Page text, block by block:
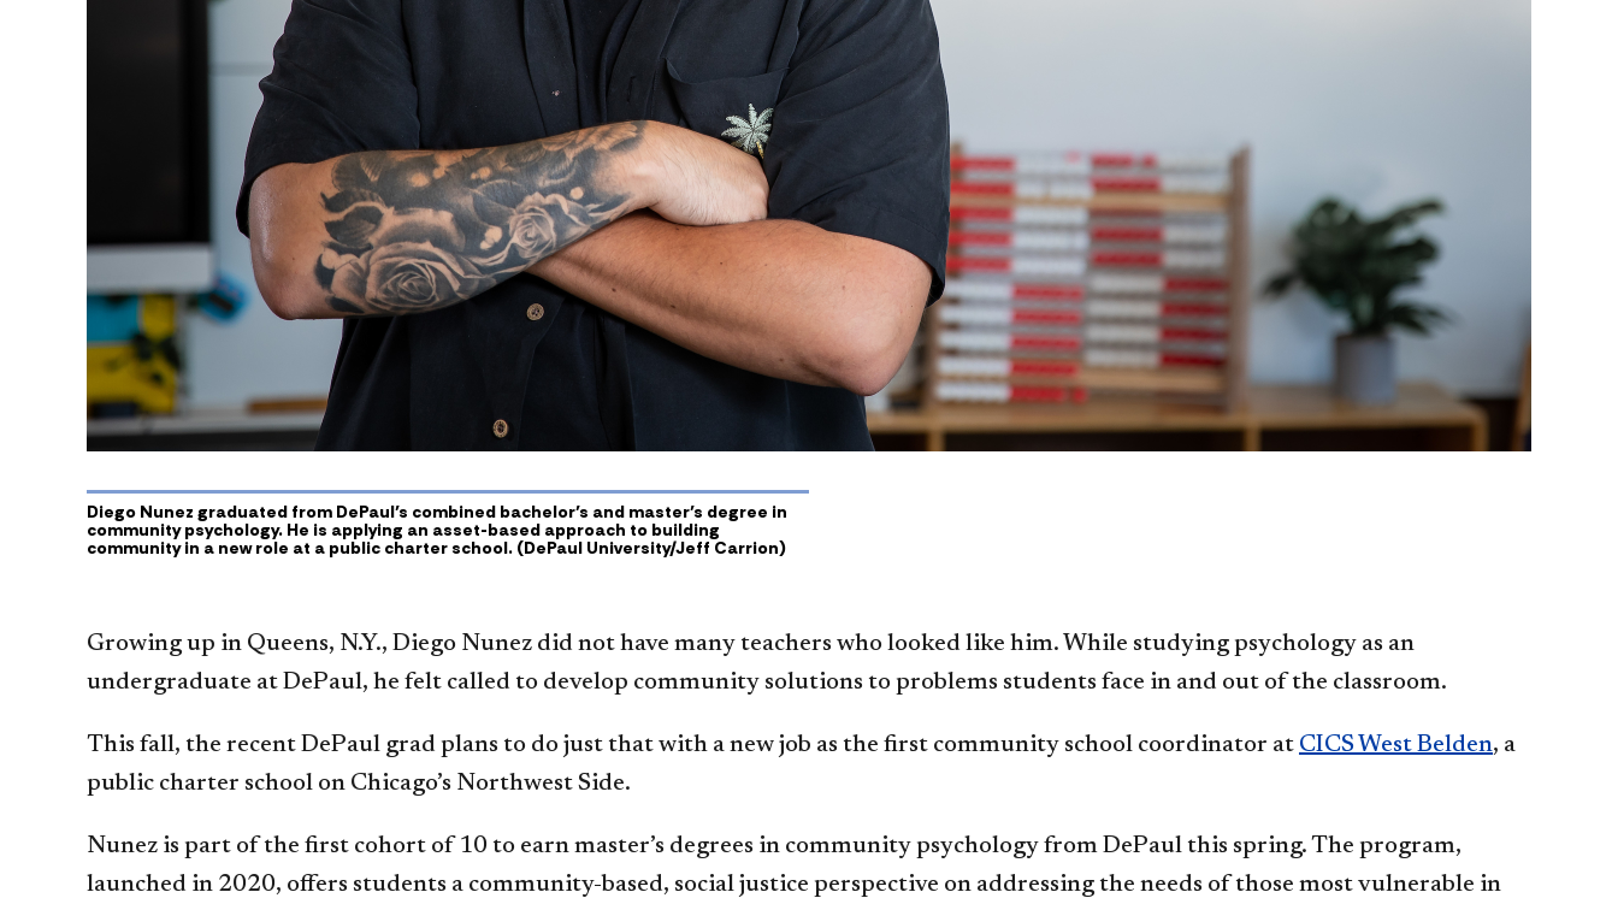
Diego Nunez graduated from DePaul’s combined bachelor’s and master’s degree in
community psychology. He is applying an asset-based approach to building
community in a new role at a public charter school. (DePaul University/Jeff Carrion)
Growing up in Queens, N.Y., Diego Nunez did not have many teachers who looked like him. While studying psychology as an
undergraduate at DePaul, he felt called to develop community solutions to problems students face in and out of the classroom.
This fall, the recent DePaul grad plans to do just that with a new job as the first community school coordinator at CICS West Belden, a
public charter school on Chicago’s Northwest Side.
Nunez is part of the first cohort of 10 to earn master’s degrees in community psychology from DePaul this spring. The program,
launched in 2020, offers students a community-based, social justice perspective on addressing the needs of those most vulnerable in